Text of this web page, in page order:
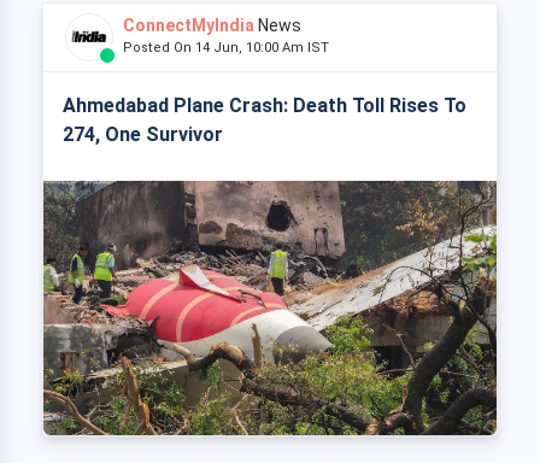
ConnectMyIndia News
Posted On 14 Jun, 10:00 Am IST
Ahmedabad Plane Crash: Death Toll Rises To
274, One Survivor